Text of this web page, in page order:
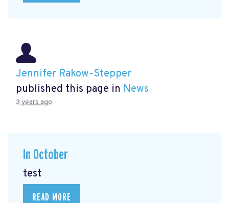
Jennifer Rakow-Stepper
published this page in News
3 years ago
In October
test
READ MORE